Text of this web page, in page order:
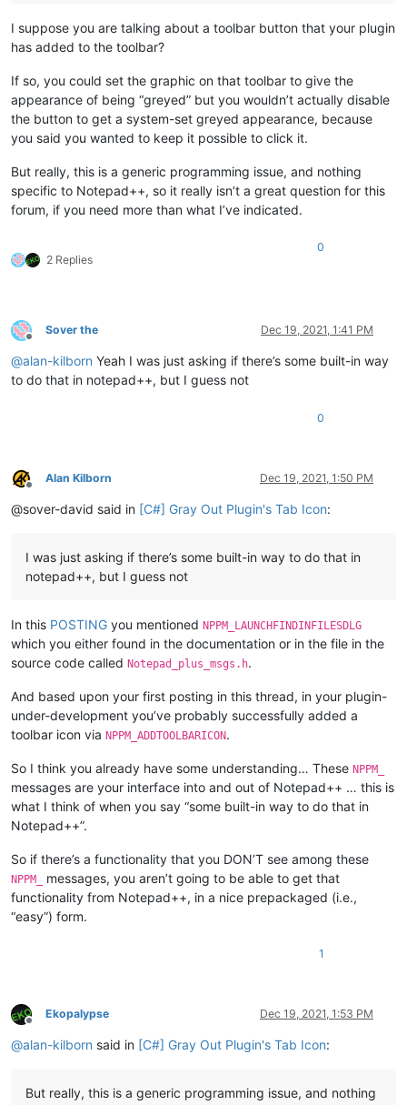
I suppose you are talking about a toolbar button that your plugin
has added to the toolbar?
If so, you could set the graphic on that toolbar to give the
appearance of being “greyed” but you wouldn’t actually disable
the button to get a system-set greyed appearance, because
you said you wanted to keep it possible to click it.
But really, this is a generic programming issue, and nothing
specific to Notepad++, so it really isn’t a great question for this
forum, if you need more than what I’ve indicated.
2 Replies
0
Offline
Sover the Dec 19, 2021, 1:41 PM
@alan-kilborn Yeah I was just asking if there’s some built-in way
to do that in notepad++, but I guess not
0
Offline
Alan Kilborn Dec 19, 2021, 1:50 PM
@sover-david said in [C#] Gray Out Plugin's Tab Icon:
I was just asking if there’s some built-in way to do that in
notepad++, but I guess not
In this POSTING you mentioned NPPM_LAUNCHFINDINFILESDLG
which you either found in the documentation or in the file in the
source code called Notepad_plus_msgs.h.
And based upon your first posting in this thread, in your plugin-
under-development you’ve probably successfully added a
toolbar icon via NPPM_ADDTOOLBARICON.
So I think you already have some understanding… These NPPM_
messages are your interface into and out of Notepad++ … this is
what I think of when you say “some built-in way to do that in
Notepad++”.
So if there’s a functionality that you DON’T see among these
NPPM_
messages, you aren’t going to be able to get that
functionality from Notepad++, in a nice prepackaged (i.e.,
“easy”) form.
1
Offline
Ekopalypse Dec 19, 2021, 1:53 PM
@alan-kilborn said in [C#] Gray Out Plugin's Tab Icon:
But really, this is a generic programming issue, and nothing